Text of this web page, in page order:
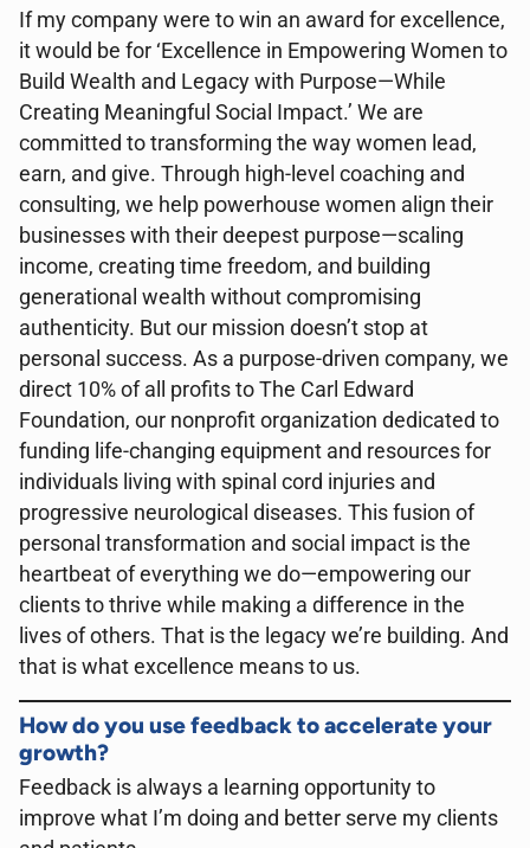
If my company were to win an award for excellence,
it would be for ‘Excellence in Empowering Women to
Build Wealth and Legacy with Purpose—While
Creating Meaningful Social Impact.’ We are
committed to transforming the way women lead,
earn, and give. Through high-level coaching and
consulting, we help powerhouse women align their
businesses with their deepest purpose—scaling
income, creating time freedom, and building
generational wealth without compromising
authenticity. But our mission doesn’t stop at
personal success. As a purpose-driven company, we
direct 10% of all profits to The Carl Edward
Foundation, our nonprofit organization dedicated to
funding life-changing equipment and resources for
individuals living with spinal cord injuries and
progressive neurological diseases. This fusion of
personal transformation and social impact is the
heartbeat of everything we do—empowering our
clients to thrive while making a difference in the
lives of others. That is the legacy we’re building. And
that is what excellence means to us.
How do you use feedback to accelerate your
growth?
Feedback is always a learning opportunity to
improve what I’m doing and better serve my clients